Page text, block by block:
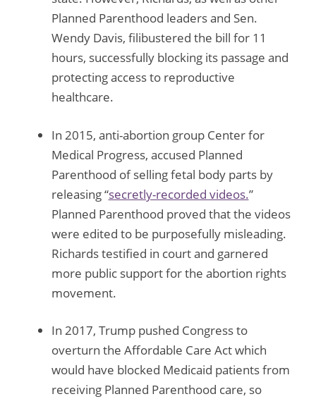
Planned Parenthood leaders and Sen.
Wendy Davis, filibustered the bill for 11
hours, successfully blocking its passage and
protecting access to reproductive
healthcare.
In 2015, anti-abortion group Center for
Medical Progress, accused Planned
Parenthood of selling fetal body parts by
releasing “secretly-recorded videos.”
Planned Parenthood proved that the videos
were edited to be purposefully misleading.
Richards testified in court and garnered
more public support for the abortion rights
movement.
In 2017, Trump pushed Congress to
overturn the Affordable Care Act which
would have blocked Medicaid patients from
receiving Planned Parenthood care, so